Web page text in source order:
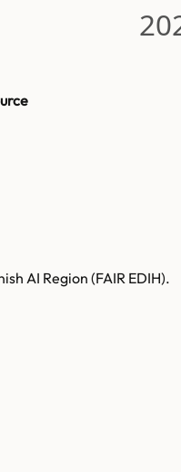
AI Region (FAIR EDIH).